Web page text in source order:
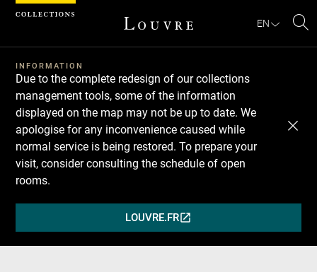
EN
INFORMATION
Due to the complete redesign of our collections
management tools, some of the information
displayed on the map may not be up to date. We
apologise for any inconvenience caused while
normal service is being restored. To prepare your
visit, consider consulting the schedule of open
rooms.
LOUVRE.FR
(OPENS
IN
A
Cookies management panel